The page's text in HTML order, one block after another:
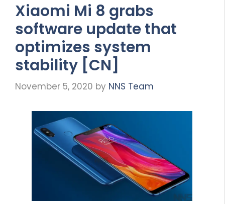
Xiaomi Mi 8 grabs
software update that
optimizes system
stability [CN]
November 5, 2020 by NNS Team